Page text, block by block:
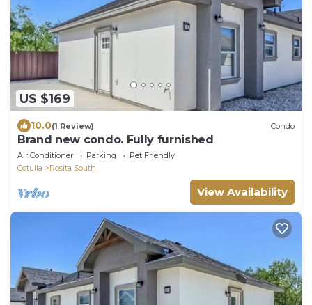
US $169
10.0(1 Review) Condo
Brand new condo. Fully furnished
Air Conditioner Parking
Pet Friendly
Cotulla
Rosita South
View Availability